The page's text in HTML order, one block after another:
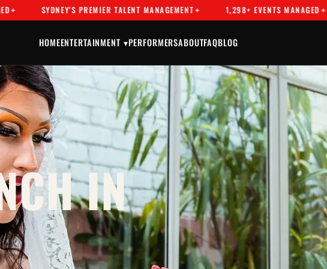
SYDNEY'S PREMIER TALENT MANAGEMENT 1,298+ EVENTS MANAGED
HOMEENTERTAINMENT ▾PERFORMERSABOUTFAQBLOG
IN